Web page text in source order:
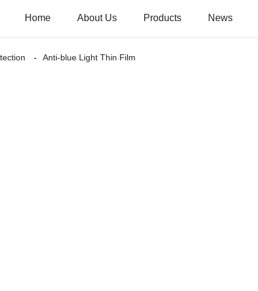
Home About Us Products News
Anti-blue Light Thin Film